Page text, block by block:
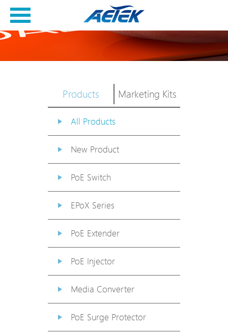
Products Marketing Kits
All Products
New Product
PoE Switch
EPoX Series
PoE Extender
PoE Injector
Media Converter
PoE Surge Protector